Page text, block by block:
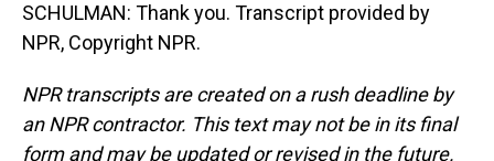
SCHULMAN: Thank you. Transcript provided by
NPR, Copyright NPR.
NPR transcripts are created on a rush deadline by
an NPR contractor. This text may not be in its final
form and may be updated or revised in the future.